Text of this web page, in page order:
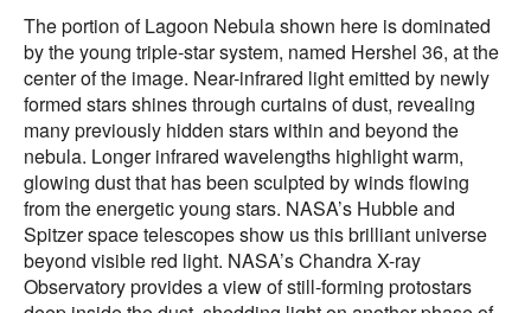
The portion of Lagoon Nebula shown here is dominated
by the young triple-star system, named Hershel 36, at the
center of the image. Near-infrared light emitted by newly
formed stars shines through curtains of dust, revealing
many previously hidden stars within and beyond the
nebula. Longer infrared wavelengths highlight warm,
glowing dust that has been sculpted by winds flowing
from the energetic young stars. NASA’s Hubble and
Spitzer space telescopes show us this brilliant universe
beyond visible red light. NASA’s Chandra X-ray
Observatory provides a view of still-forming protostars